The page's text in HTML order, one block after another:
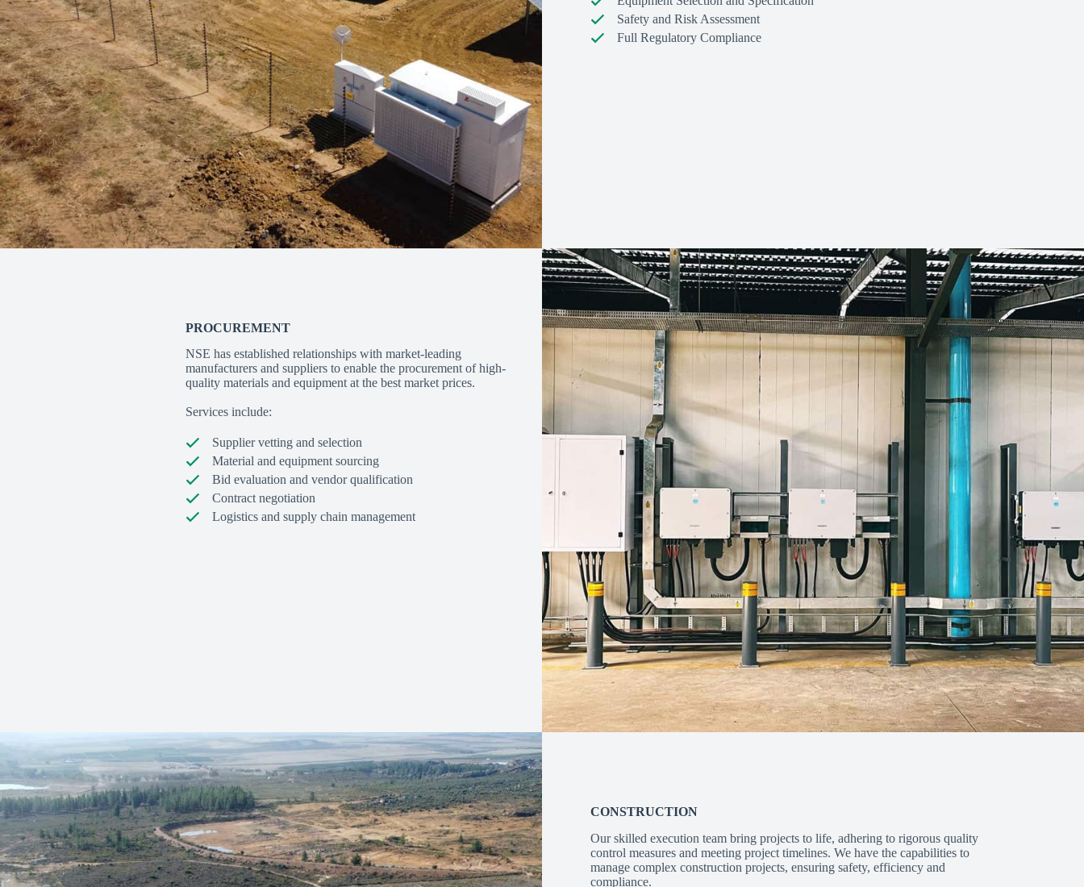
Safety and Risk Assessment
Full Regulatory Compliance
PROCUREMENT
NSE has established relationships with market-leading
manufacturers and suppliers to enable the procurement of high-
quality materials and equipment at the best market prices.
Services include:
Supplier vetting and selection
Material and equipment sourcing
Bid evaluation and vendor qualification
Contract negotiation
Logistics and supply chain management
CONSTRUCTION
Our skilled execution team bring projects to life, adhering to rigorous quality
control measures and meeting project timelines. We have the capabilities to
manage complex construction projects, ensuring safety, efficiency and
compliance.